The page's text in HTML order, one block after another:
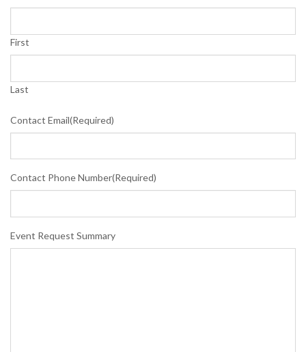
First
Last
Contact Email(Required)
Contact Phone Number(Required)
Event Request Summary